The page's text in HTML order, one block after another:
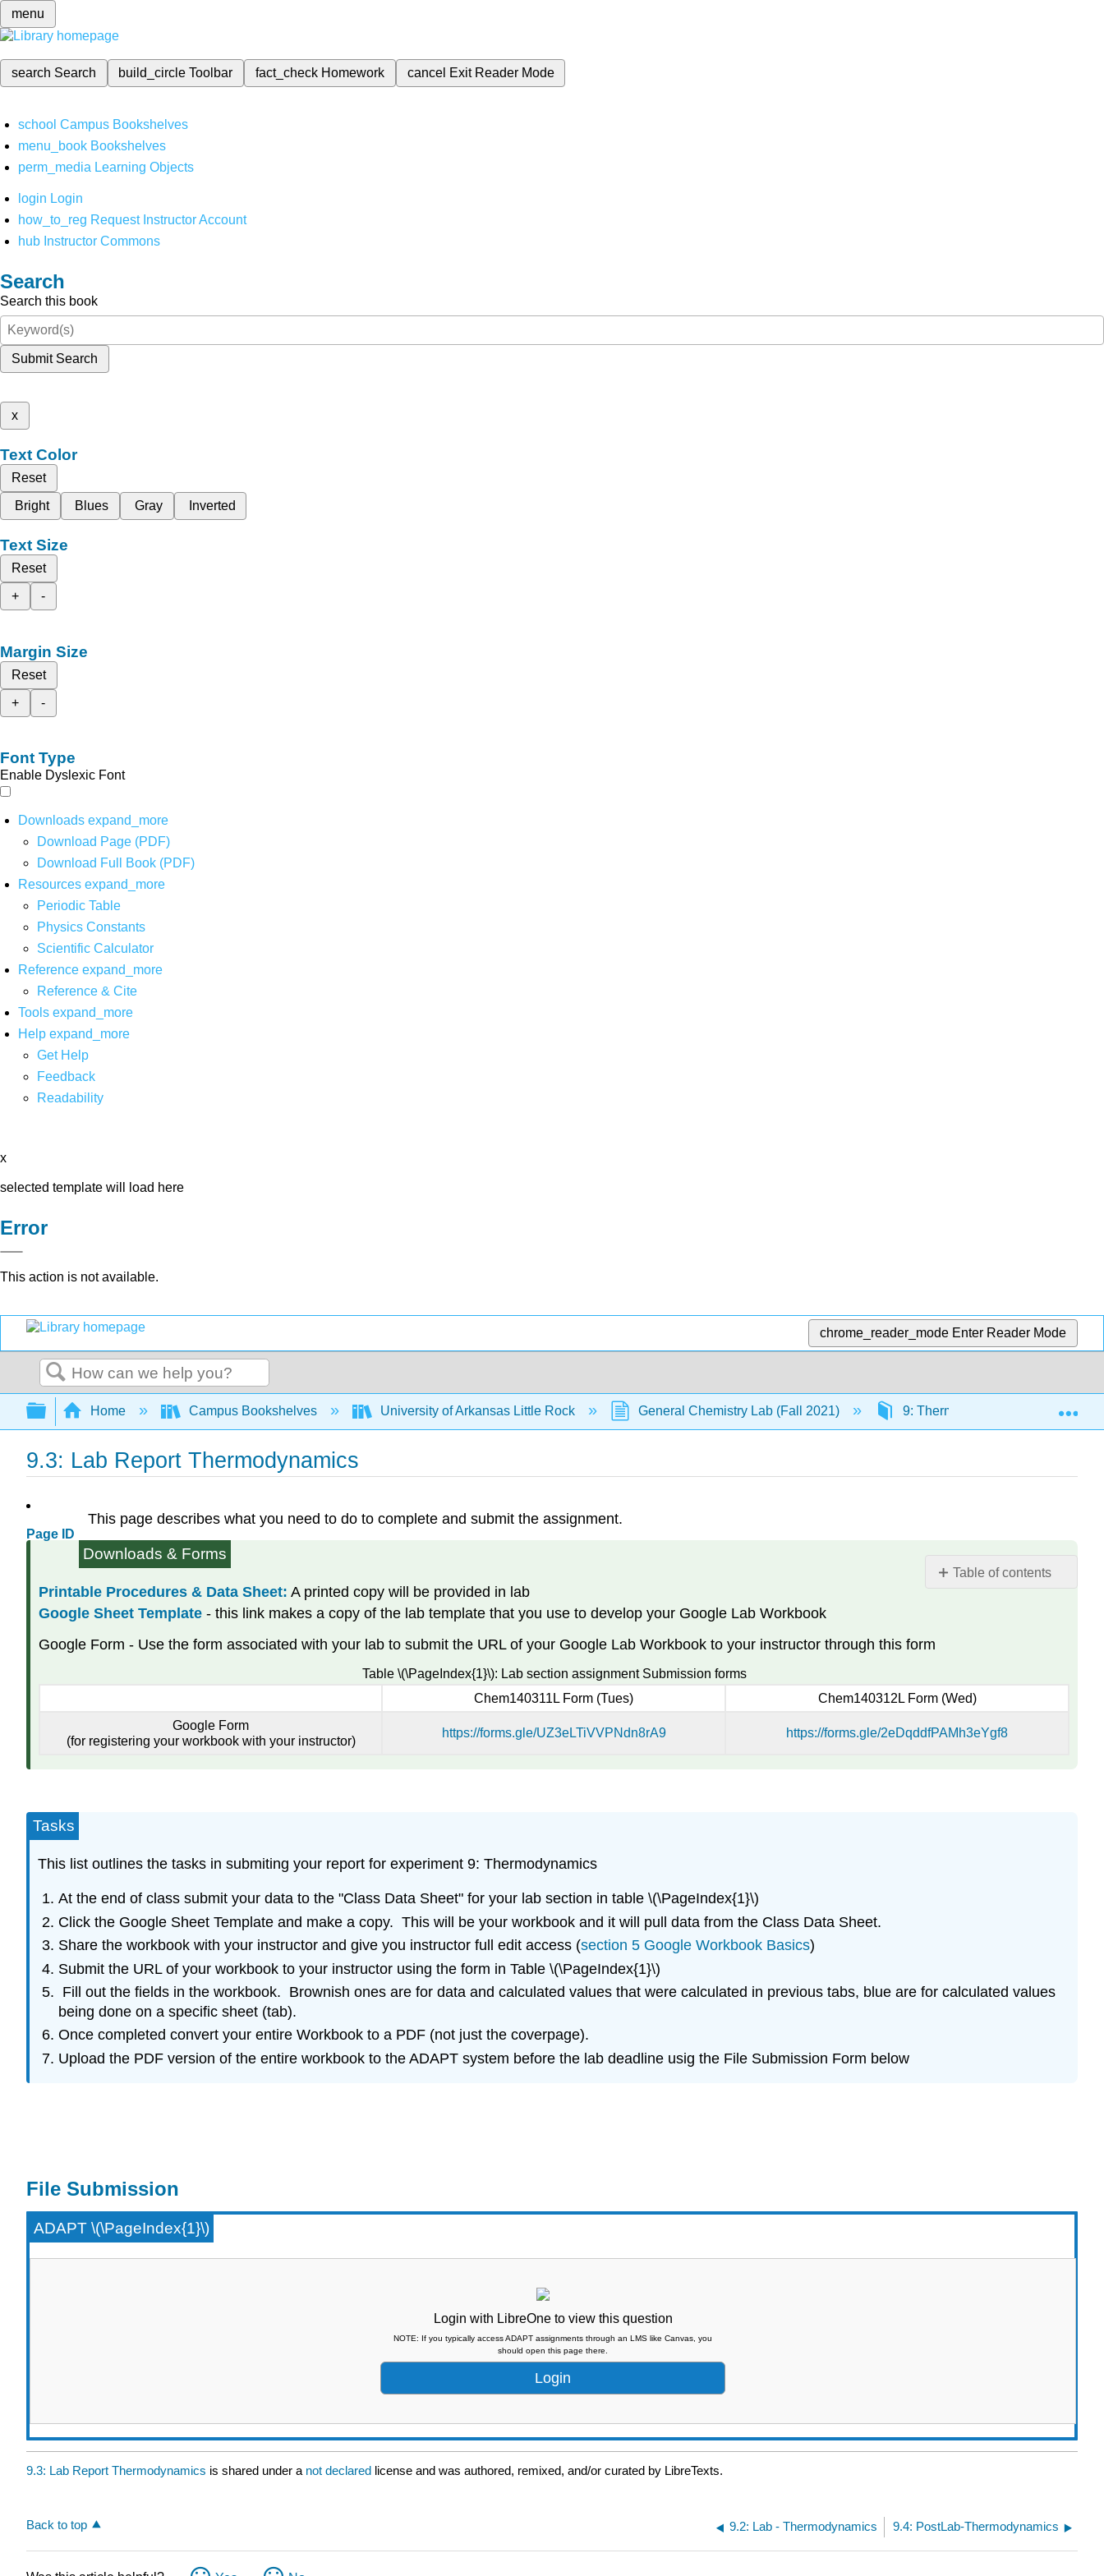
menu
search Search build_circleToolbar fact_check Homework cancel Exit Reader Mode
school Campus Bookshelves
menu_book Bookshelves
perm_media Learning Objects
login Login
how_to_reg Request Instructor Account
hub Instructor Commons
Search
Search this book
Submit Search
x
Text Color
Reset
Bright
Blues Gray Inverted
Text Size
Reset
+
-
Margin Size
Reset
+
-
Font Type
Enable Dyslexic Font
Downloads expand_more
Download Page (PDF)
Download Full Book (PDF)
Resources expand_more
Periodic Table
Physics Constants
Scientific Calculator
Reference expand_more
Reference & Cite
Tools expand_more
Help expand_more
Get Help
Feedback
Readability
x
selected template will load here
Error
This action is not available.
chrome_reader_mode Enter Reader Mode
Search
Expand/collapse global hierarchy
Home Campus Bookshelves University of Arkansas Little Rock General Chemistry Lab (Fall 2021) 9: Thermodynamics 9.3:
9.3: Lab Report Thermodynamics
Page ID
Table of contents
This page describes what you need to do to complete and submit the assignment.
Downloads & Forms
Printable Procedures & Data Sheet: A printed copy will be provided in lab
Google Sheet Template - this link makes a copy of the lab template that you use to develop your Google Lab Workbook
Google Form - Use the form associated with your lab to submit the URL of your Google Lab Workbook to your instructor through this form
Table \(\PageIndex{1}\): Lab section assignment Submission forms
Chem140311L Form (Tues)
Chem140312L Form (Wed)
Google Form
(for registering your workbook with your instructor)
https://forms.gle/UZ3eLTiVVPNdn8rA9 https://forms.gle/2eDqddfPAMh3eYgf8
Tasks
This list outlines the tasks in submiting your report for experiment 9: Thermodynamics
At the end of class submit your data to the "Class Data Sheet" for your lab section in table \(\PageIndex{1}\)
Click the Google Sheet Template and make a copy. This will be your workbook and it will pull data from the Class Data Sheet.
Share the workbook with your instructor and give you instructor full edit access (section 5 Google Workbook Basics)
Submit the URL of your workbook to your instructor using the form in Table \(\PageIndex{1}\)
Fill out the fields in the workbook. Brownish ones are for data and calculated values that were calculated in previous tabs, blue are for calculated values
being done on a specific sheet (tab).
Once completed convert your entire Workbook to a PDF (not just the coverpage).
Upload the PDF version of the entire workbook to the ADAPT system before the lab deadline usig the File Submission Form below
File Submission
ADAPT \(\PageIndex{1}\)
Login with LibreOne to view this question
NOTE: If you typically access ADAPT assignments through an LMS like Canvas, you
should open this page there.
Login
9.3: Lab Report Thermodynamics is shared under a not declared license and was authored, remixed, and/or curated by LibreTexts.
Back to top 9.2: Lab - Thermodynamics 9.4: PostLab-Thermodynamics